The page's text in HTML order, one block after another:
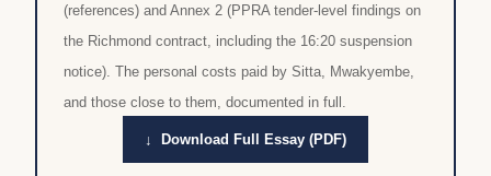
(references) and Annex 2 (PPRA tender-level findings on
the Richmond contract, including the 16:20 suspension
notice). The personal costs paid by Sitta, Mwakyembe,
and those close to them, documented in full.
↓ Download Full Essay (PDF)